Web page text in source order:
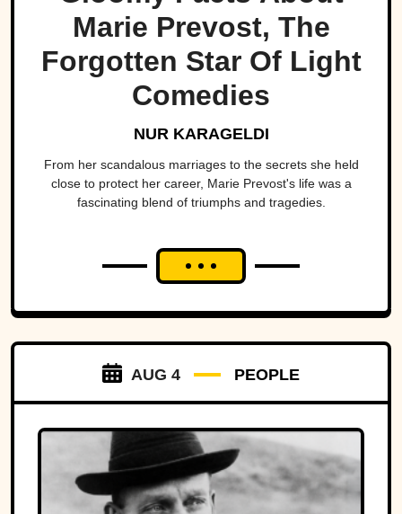
Marie Prevost, The
Forgotten Star Of Light
Comedies
NUR KARAGELDI
From her scandalous marriages to the secrets she held
close to protect her career, Marie Prevost's life was a
fascinating blend of triumphs and tragedies.
AUG 4 PEOPLE